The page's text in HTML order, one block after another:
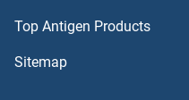
ATL2 Antibodies
Top Antigen Products
Sitemap